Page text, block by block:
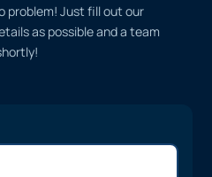
problem! Just fill out our
as possible and a team